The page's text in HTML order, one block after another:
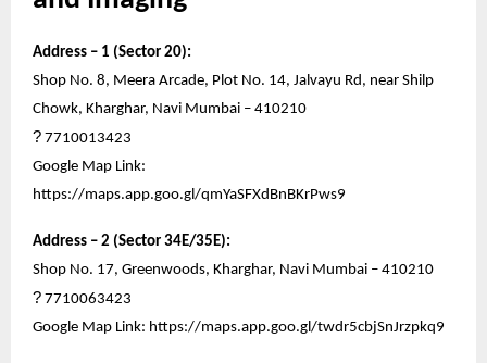
Address – 1 (Sector 20):
Shop No. 8, Meera Arcade, Plot No. 14, Jalvayu Rd, near Shilp
Chowk, Kharghar, Navi Mumbai – 410210
? 7710013423
Google Map Link:
https://maps.app.goo.gl/qmYaSFXdBnBKrPws9
Address – 2 (Sector 34E/35E):
Shop No. 17, Greenwoods, Kharghar, Navi Mumbai – 410210
? 7710063423
Google Map Link: https://maps.app.goo.gl/twdr5cbjSnJrzpkq9